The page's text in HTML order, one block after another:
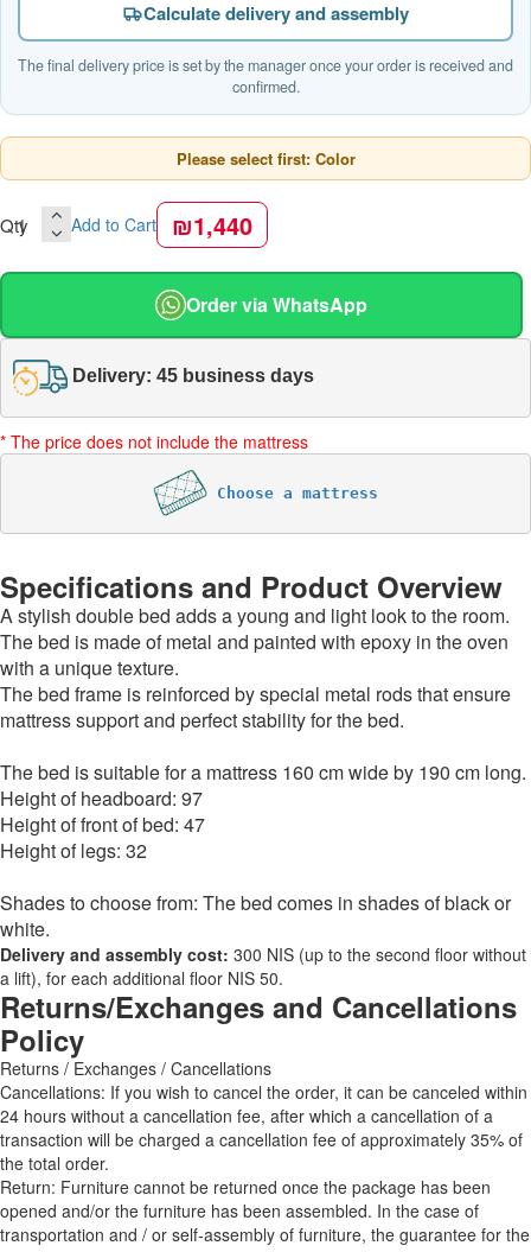
Calculate delivery and assembly
The final delivery price is set by the manager once your order is received and
confirmed.
Please select first: Color
Qty Add to Cart ₪1,440
Order via WhatsApp
Delivery: 45 business days
* The price does not include the mattress
Choose a mattress
Specifications and Product Overview
A stylish double bed adds a young and light look to the room.
The bed is made of metal and painted with epoxy in the oven
with a unique texture.
The bed frame is reinforced by special metal rods that ensure
mattress support and perfect stability for the bed.
The bed is suitable for a mattress 160 cm wide by 190 cm long.
Height of headboard: 97
Height of front of bed: 47
Height of legs: 32
Shades to choose from: The bed comes in shades of black or
white.
Delivery and assembly cost: 300 NIS (up to the second floor without
a lift), for each additional floor NIS 50.
Returns/Exchanges and Cancellations
Policy
Returns / Exchanges / Cancellations
Cancellations: If you wish to cancel the order, it can be canceled within
24 hours without a cancellation fee, after which a cancellation of a
transaction will be charged a cancellation fee of approximately 35% of
the total order.
Return: Furniture cannot be returned once the package has been
opened and/or the furniture has been assembled. In the case of
transportation and / or self-assembly of furniture, the guarantee for the